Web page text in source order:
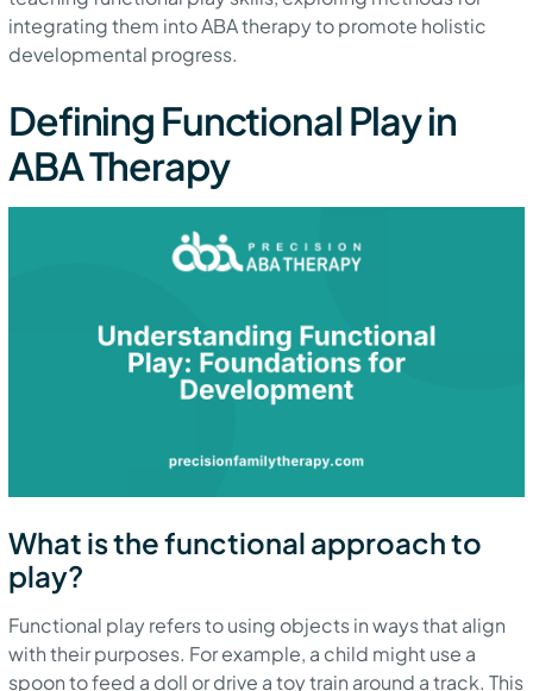
integrating them into ABA therapy to promote holistic
developmental progress.
Defining Functional Play in
ABA Therapy
What is the functional approach to
play?
Functional play refers to using objects in ways that align
with their purposes. For example, a child might use a
spoon to feed a doll or drive a toy train around a track. This